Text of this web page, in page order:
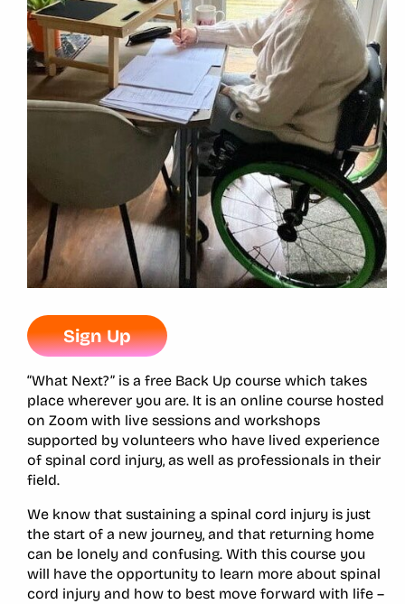
Sign Up
“What Next?” is a free Back Up course which takes
place wherever you are. It is an online course hosted
on Zoom with live sessions and workshops
supported by volunteers who have lived experience
of spinal cord injury, as well as professionals in their
field.
We know that sustaining a spinal cord injury is just
the start of a new journey, and that returning home
can be lonely and confusing. With this course you
will have the opportunity to learn more about spinal
cord injury and how to best move forward with life –